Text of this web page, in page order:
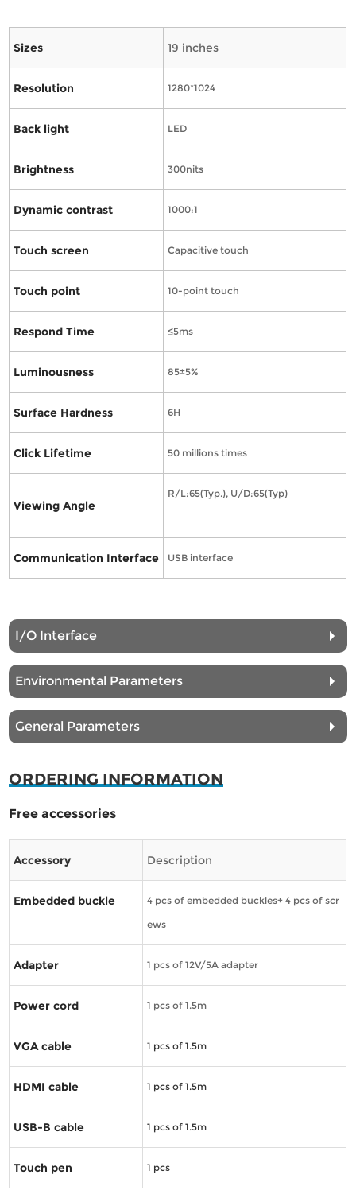
Sizes 19 inches
Resolution 1280*1024
Back light LED
Brightness 300nits
Dynamic contrast 1000:1
Touch screen Capacitive touch
Touch point 10-point touch
Respond Time ≤5ms
Luminousness 85±5%
Surface Hardness 6H
Click Lifetime 50 millions times
Viewing Angle
R/L:65(Typ.), U/D:65(Typ)
Communication Interface USB interface
I/O Interface
Environmental Parameters
General Parameters
ORDERING INFORMATION
Free accessories
Accessory Description
Embedded buckle
4 pcs of embedded buckles+ 4 pcs of scr
ews
Adapter 1 pcs of 12V/5A adapter
Power cord 1 pcs of 1.5m
VGA cable 1 pcs of 1.5m
HDMI cable 1 pcs of 1.5m
USB-B cable 1 pcs of 1.5m
Touch pen 1 pcs